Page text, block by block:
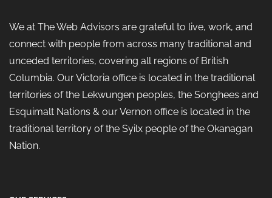
We at The Web Advisors are grateful to live, work, and
connect with people from across many traditional and
unceded territories, covering all regions of British
Columbia. Our Victoria office is located in the traditional
territories of the Lekwungen peoples, the Songhees and
Esquimalt Nations & our Vernon office is located in the
traditional territory of the Syilx people of the Okanagan
Nation.